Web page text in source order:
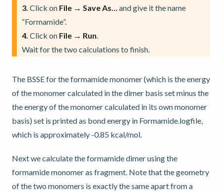
3. Click on File → Save As…and give it the name
“Formamide”.
4. Click on File → Run.
Wait for the two calculations to finish.
The BSSE for the formamide monomer (which is the energy
of the monomer calculated in the dimer basis set minus the
the energy of the monomer calculated in its own monomer
basis) set is printed as bond energy in Formamide.logfile,
which is approximately -0.85 kcal/mol.
Next we calculate the formamide dimer using the
formamide monomer as fragment. Note that the geometry
of the two monomers is exactly the same apart from a